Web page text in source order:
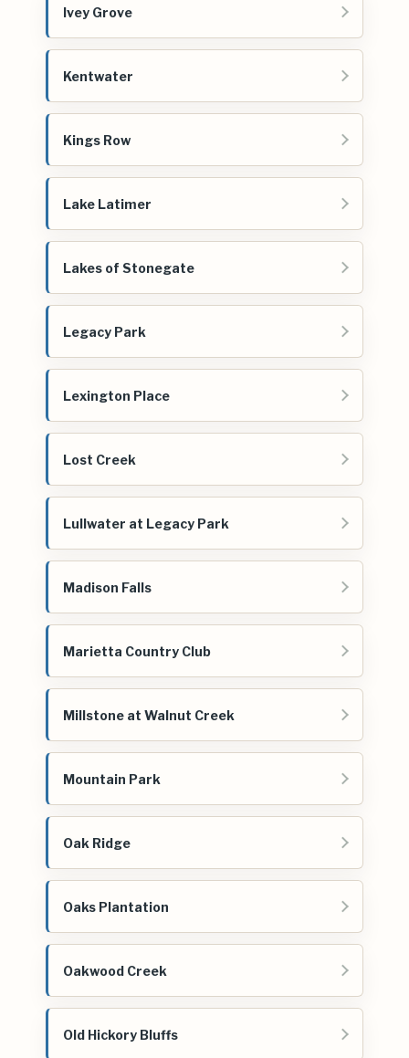
Ivey Grove
Kentwater
Kings Row
Lake Latimer
Lakes of Stonegate
Legacy Park
Lexington Place
Lost Creek
Lullwater at Legacy Park
Madison Falls
Marietta Country Club
Millstone at Walnut Creek
Mountain Park
Oak Ridge
Oaks Plantation
Oakwood Creek
Old Hickory Bluffs